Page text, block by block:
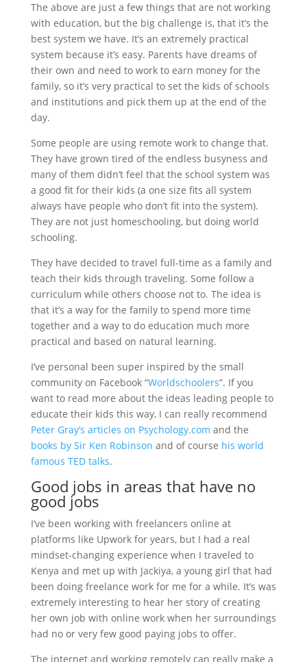
The above are just a few things that are not working
with education, but the big challenge is, that it’s the
best system we have. It’s an extremely practical
system because it’s easy. Parents have dreams of
their own and need to work to earn money for the
family, so it’s very practical to set the kids of schools
and institutions and pick them up at the end of the
day.
Some people are using remote work to change that.
They have grown tired of the endless busyness and
many of them didn’t feel that the school system was
a good fit for their kids (a one size fits all system
always have people who don’t fit into the system).
They are not just homeschooling, but doing world
schooling.
They have decided to travel full-time as a family and
teach their kids through traveling. Some follow a
curriculum while others choose not to. The idea is
that it’s a way for the family to spend more time
together and a way to do education much more
practical and based on natural learning.
I’ve personal been super inspired by the small
community on Facebook “Worldschoolers”. If you
want to read more about the ideas leading people to
educate their kids this way, I can really recommend
Peter Gray’s articles on Psychology.com and the
books by Sir Ken Robinson and of course his world
famous TED talks.
Good jobs in areas that have no
good jobs
I’ve been working with freelancers online at
platforms like Upwork for years, but I had a real
mindset-changing experience when I traveled to
Kenya and met up with Jackiya, a young girl that had
been doing freelance work for me for a while. It’s was
extremely interesting to hear her story of creating
her own job with online work when her surroundings
had no or very few good paying jobs to offer.
The internet and working remotely can really make a